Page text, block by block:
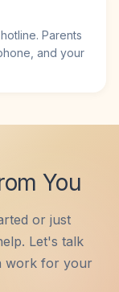
Parents
and your
You
or just
Let's talk
work for your